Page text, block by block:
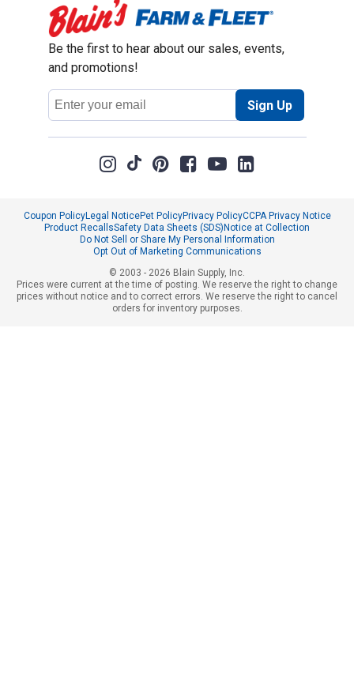
Be the first to hear about our sales, events,
and promotions!
Email
Address
Sign Up
Coupon PolicyLegal NoticePet PolicyPrivacy PolicyCCPA Privacy Notice
Product RecallsSafety Data Sheets (SDS)Notice at Collection
Do Not Sell or Share My Personal Information
Opt Out of Marketing Communications
© 2003 - 2026 Blain Supply, Inc.
Prices were current at the time of posting. We reserve the right to change
prices without notice and to correct errors. We reserve the right to cancel
orders for inventory purposes.